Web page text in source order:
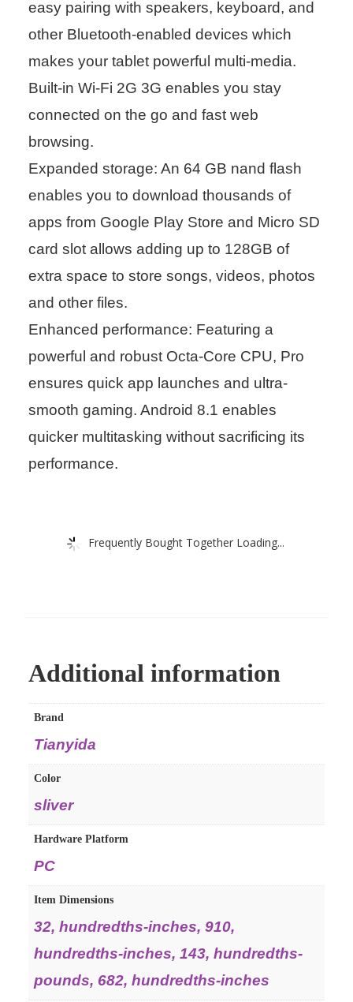
easy pairing with speakers, keyboard, and
other Bluetooth-enabled devices which
makes your tablet powerful multi-media.
Built-in Wi-Fi 2G 3G enables you stay
connected on the go and fast web
browsing.
Expanded storage: An 64 GB nand flash
enables you to download thousands of
apps from Google Play Store and Micro SD
card slot allows adding up to 128GB of
extra space to store songs, videos, photos
and other files.
Enhanced performance: Featuring a
powerful and robust Octa-Core CPU, Pro
ensures quick app launches and ultra-
smooth gaming. Android 8.1 enables
quicker multitasking without sacrificing its
performance.
Frequently Bought Together Loading...
Additional information
Brand
Tianyida
Color
sliver
Hardware Platform
PC
Item Dimensions
32, hundredths-inches, 910,
hundredths-inches, 143, hundredths-
pounds, 682, hundredths-inches